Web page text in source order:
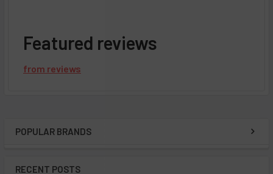
POPULAR BRANDS
RECENT POSTS
Featured reviews
from reviews